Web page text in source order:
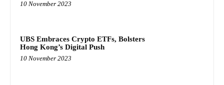
10 November 2023
UBS Embraces Crypto ETFs, Bolsters
Hong Kong’s Digital Push
10 November 2023